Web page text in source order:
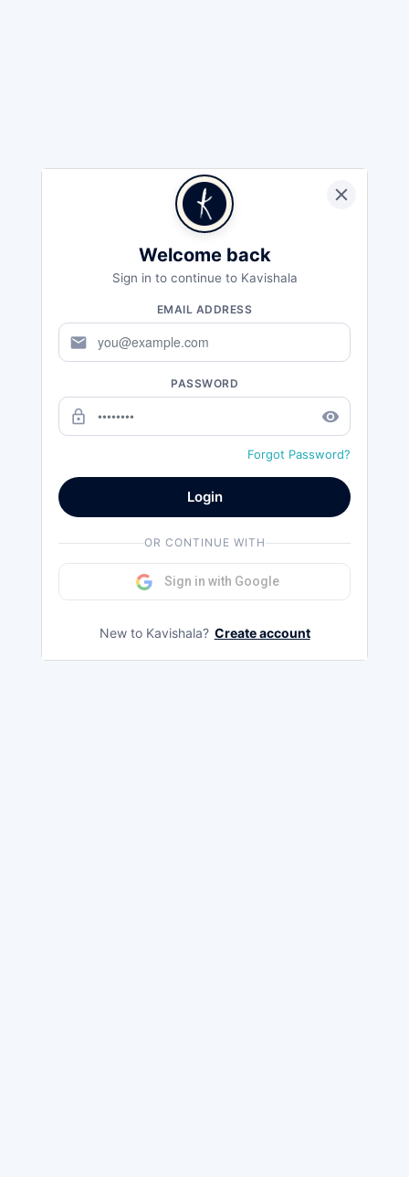
Welcome back
Sign in to continue to Kavishala
EMAIL ADDRESS
mail
PASSWORD
lock_outline remove_red_eye
Forgot Password?
Login
OR CONTINUE WITH
Sign in with Google
New to Kavishala? Create account